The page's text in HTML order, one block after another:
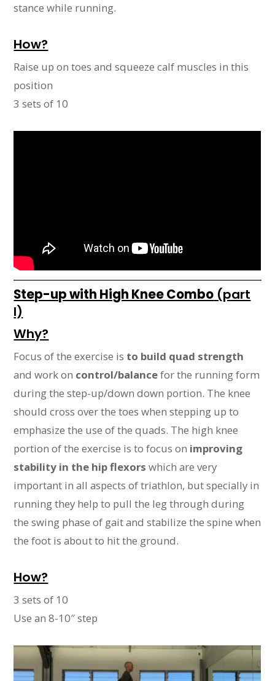
stance while running.
How?
Raise up on toes and squeeze calf muscles in this
position
3 sets of 10
Step-up with High Knee Combo (part
I)
Why?
Focus of the exercise is to build quad strength
and work on control/balancefor the running form
during the step-up/down down portion. The knee
should cross over the toes when stepping up to
emphasize the use of the quads. The high knee
portion of the exercise is to focus on improving
stability in the hip flexors which are very
important in all aspects of triathlon, but specially in
running they help to pull the leg through during
the swing phase of gait and stabilize the spine when
the foot is about to hit the ground.
How?
3 sets of 10
Use an 8-10″ step